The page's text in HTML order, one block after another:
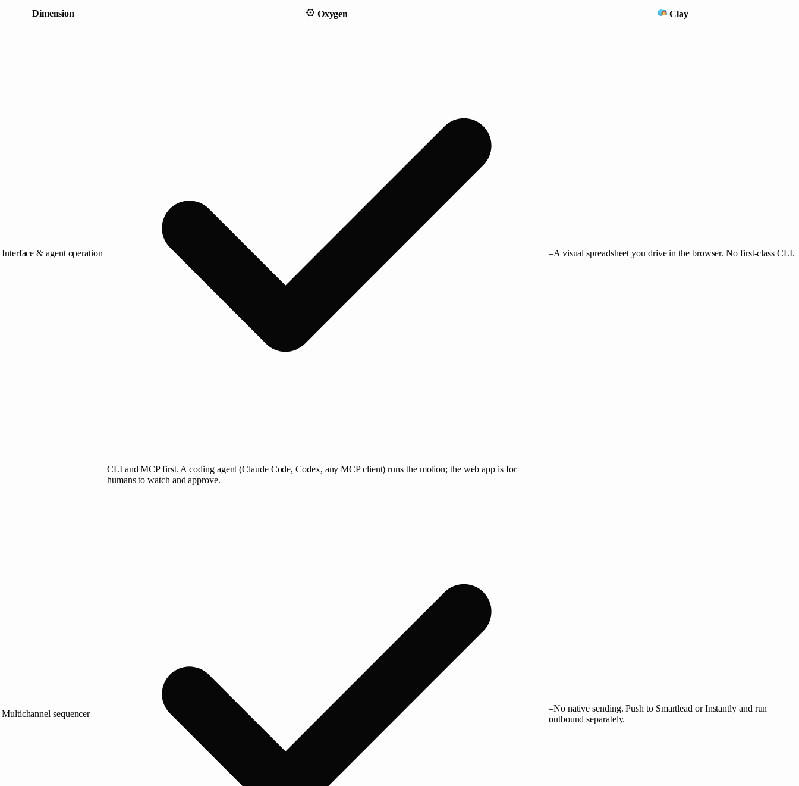
Dimension Oxygen Clay
Interface & agent operation
CLI and MCP first. A coding agent (Claude Code, Codex, any MCP client) runs the motion; the web app is for
humans to watch and approve.
–A visual spreadsheet you drive in the browser. No first-class CLI.
Multichannel sequencer
–No native sending. Push to Smartlead or Instantly and run
outbound separately.